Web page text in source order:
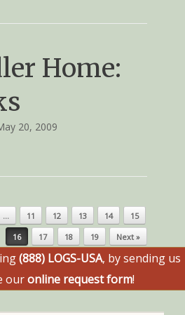
Home:
20, 2009
… 11 12 13 14
15
16
17 18 19 Next »
(888) LOGS-USA, by sending us
ouronline request form!